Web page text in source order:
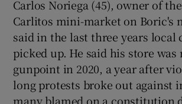
Carlos Noriega (45), owner of
Carlitos mini-market on Boric's
said in the last three years local
picked up. He said his store was
gunpoint in 2020, a year after
long protests broke out against
many blamed on a constitution